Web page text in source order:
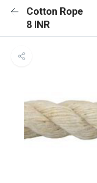
Cotton Rope
8 INR